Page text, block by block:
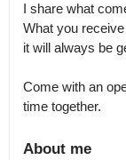
I share what
What you
it will always be
Come with an
time together.
About me